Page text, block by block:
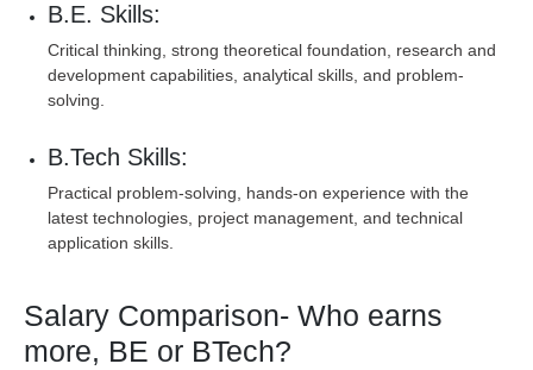
B.E. Skills:
Critical thinking, strong theoretical foundation, research and
development capabilities, analytical skills, and problem-
solving.
B.Tech Skills:
Practical problem-solving, hands-on experience with the
latest technologies, project management, and technical
application skills.
Salary Comparison- Who earns
more, BE or BTech?